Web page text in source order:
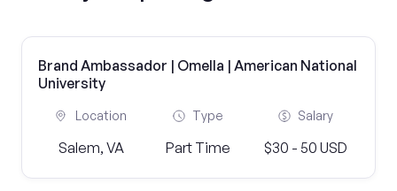
Brand Ambassador | Omella | American National
University
Location
Salem, VA
Type
Part Time
Salary
$30 - 50 USD